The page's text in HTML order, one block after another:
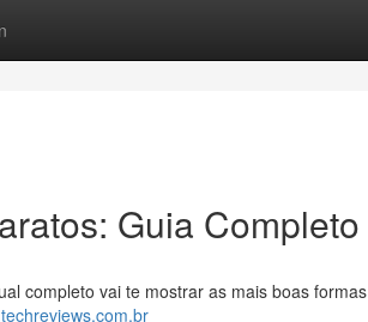
Guia Completo
completo vai te mostrar as mais boas formas